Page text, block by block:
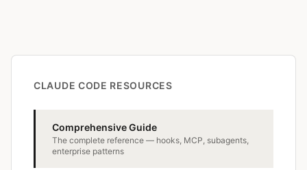
CLAUDE CODE RESOURCES
Comprehensive Guide
The complete reference — hooks, MCP, subagents,
enterprise patterns